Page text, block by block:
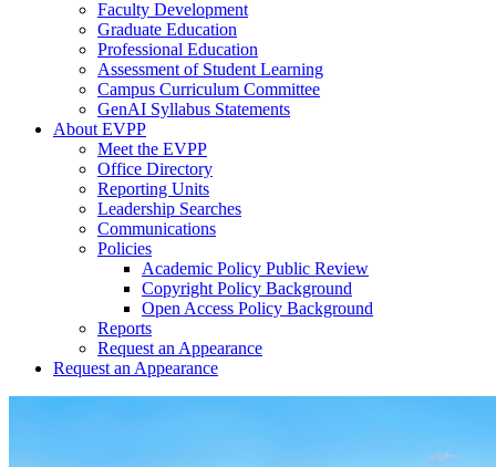
Faculty Development
Graduate Education
Professional Education
Assessment of Student Learning
Campus Curriculum Committee
GenAI Syllabus Statements
About EVPP
Meet the EVPP
Office Directory
Reporting Units
Leadership Searches
Communications
Policies
Academic Policy Public Review
Copyright Policy Background
Open Access Policy Background
Reports
Request an Appearance
Request an Appearance